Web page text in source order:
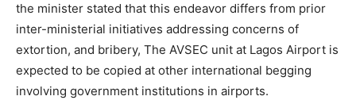
the minister stated that this endeavor differs from prior
inter-ministerial initiatives addressing concerns of
extortion, and bribery, The AVSEC unit at Lagos Airport is
expected to be copied at other international begging
involving government institutions in airports.